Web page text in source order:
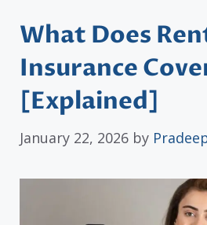
What Does
Insurance
[Explained]
January 22, 2026 by